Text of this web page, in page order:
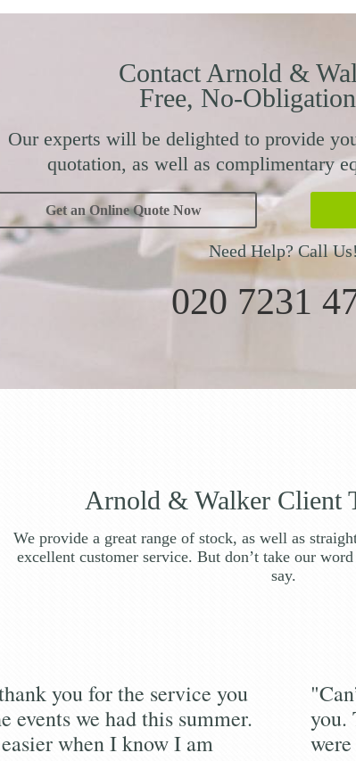
Contact Arnold &
Free, No-
Our experts will be delighted to provide
quotation, as well as complimentary
Get an Online Quote Now
Need Help? Call
020 7231
Arnold & Walker Client
We provide a great range of stock, as well as
excellent customer service. But don’t take our
say.
you for the service you
events we had this summer.
when I know I am
you.